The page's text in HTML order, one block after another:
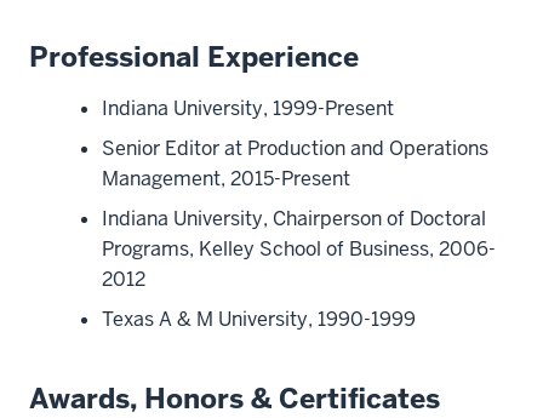
Professional Experience
Indiana University, 1999-Present
Senior Editor at Production and Operations
Management, 2015-Present
Indiana University, Chairperson of Doctoral
Programs, Kelley School of Business, 2006-
2012
Texas A & M University, 1990-1999
Awards, Honors & Certificates